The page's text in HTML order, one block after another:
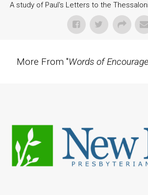
A study of Paul's Letters to the
More From "Words of